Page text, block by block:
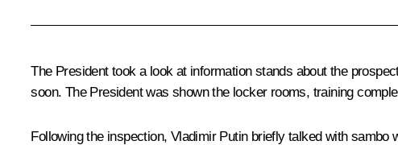
The President took a look at information stands about the
soon. The President was shown the locker rooms, training
Following the inspection, Vladimir Putin briefly talked with